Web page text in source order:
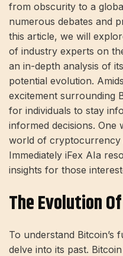
from obscurity to a
numerous debates and
this article, we will
of industry experts on
an in-depth analysis of
potential evolution.
excitement surrounding
for individuals to stay
informed decisions. One
world of cryptocurrency
Immediately iFex AIa
insights for those
The Evolution
To understand Bitcoin’s
delve into its past.